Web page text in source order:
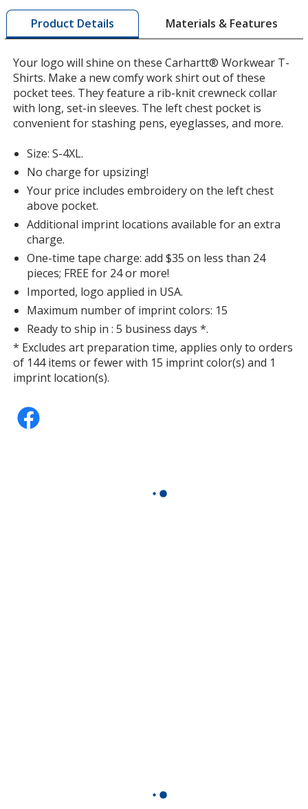
Brite Orange
by
opening
a
with
additional
information
Product Details Materials & Features
Your logo will shine on these Carhartt® Workwear T-
Shirts. Make a new comfy work shirt out of these
pocket tees. They feature a rib-knit crewneck collar
with long, set-in sleeves. The left chest pocket is
convenient for stashing pens, eyeglasses, and more.
Size: S-4XL.
No charge for upsizing!
Your price includes embroidery on the left chest
above pocket.
Additional imprint locations available for an extra
charge.
One-time tape charge: add $35 on less than 24
pieces; FREE for 24 or more!
Imported, logo applied in USA.
Maximum number of imprint colors: 15
Ready to ship in : 5 business days *.
* Excludes art preparation time, applies only to orders
of 144 items or fewer with 15 imprint color(s) and 1
imprint location(s).